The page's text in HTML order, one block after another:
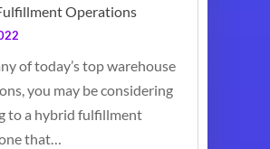
Operations
of today’s top warehouse
you may be considering
to a hybrid fulfillment
that…